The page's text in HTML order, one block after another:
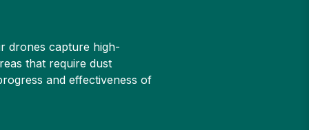
drones capture high-
that require dust
and effectiveness of